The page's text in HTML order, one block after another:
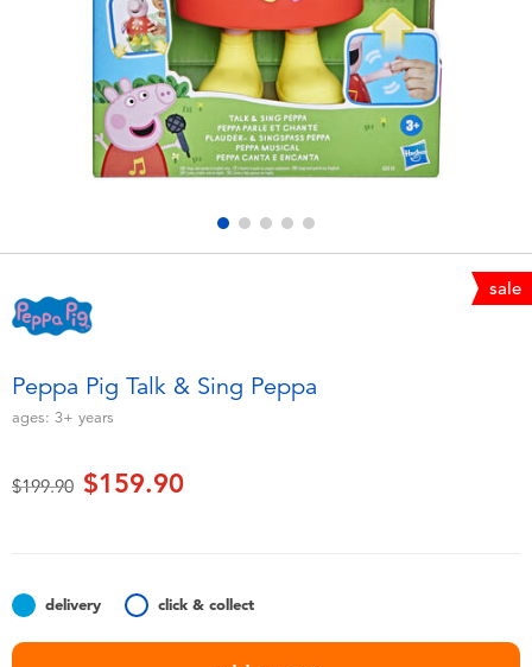
Electronics
Games & Puzzles
Learning Toys
Outdoor & Sports
Soft Toys
Summer
Nintendo Switch
playpop
LEGO
LeapFrog
sale
Peppa Pig Talk & Sing Peppa
ages: 3+ years
Price reduced from
$199.90to$159.90
delivery click & collect